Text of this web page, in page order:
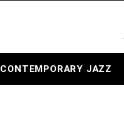
CONTEMPORARY JAZZ